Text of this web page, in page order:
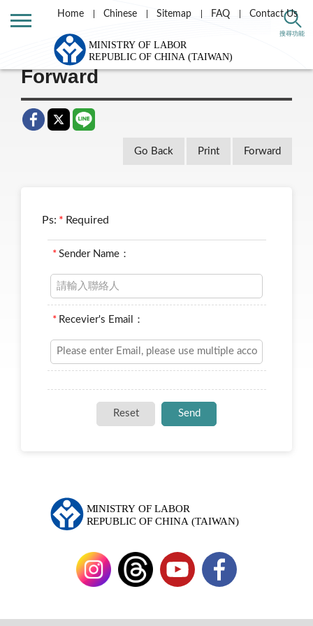
搜尋功能
Home Chinese Sitemap FAQ Contact Us
Taiwan Labor e-news letter
Forward
Go Back Print Forward
Ps: * Required
* Sender Name：
* Recevier's Email：